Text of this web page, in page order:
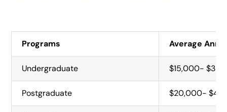
Programs Average
Undergraduate $15,000-
Postgraduate $20,000-